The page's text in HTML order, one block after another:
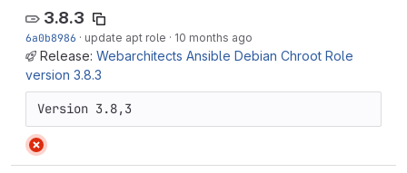
3.8.3
6a0b8986 · update apt role · 10 months ago
Release: Webarchitects Ansible Debian Chroot Role
version 3.8.3
Version 3.8,3